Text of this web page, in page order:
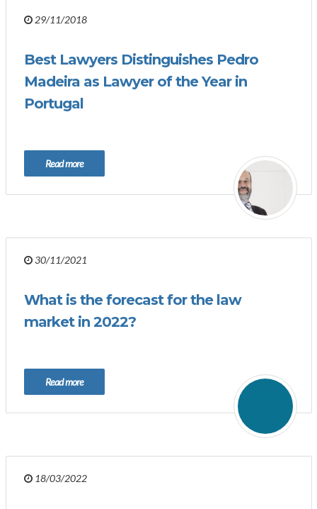
29/11/2018
Best Lawyers Distinguishes Pedro
Madeira as Lawyer of the Year in
Portugal
Read more
30/11/2021
What is the forecast for the law
market in 2022?
Read more
18/03/2022